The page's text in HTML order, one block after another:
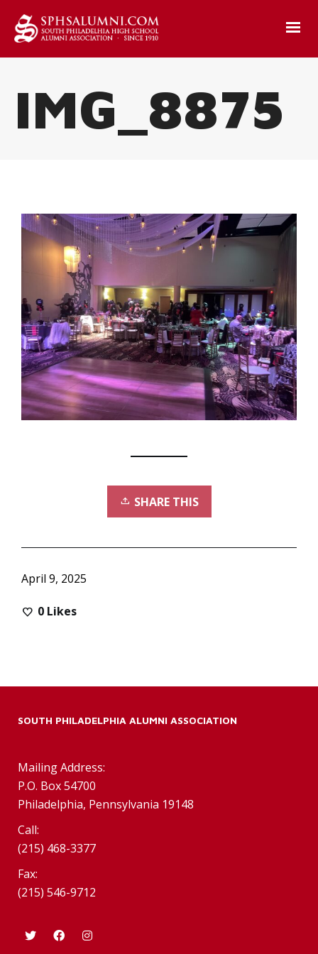
IMG_8875
SHARE THIS
April 9, 2025
0 Likes
SOUTH PHILADELPHIA ALUMNI ASSOCIATION
Mailing Address:
P.O. Box 54700
Philadelphia, Pennsylvania 19148
Call:
(215) 468-3377
Fax:
(215) 546-9712